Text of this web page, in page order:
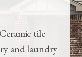
tile
and laundry